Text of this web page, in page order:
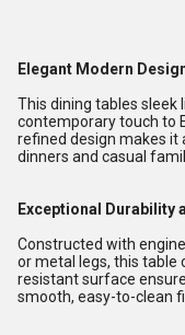
Elegant Modern
This dining tables sleek
contemporary touch to
refined design makes it
dinners and casual
Exceptional Durability
Constructed with
or metal legs, this table
resistant surface
smooth, easy-to-clean